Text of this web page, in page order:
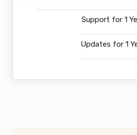
Support for 1
Updates for 1